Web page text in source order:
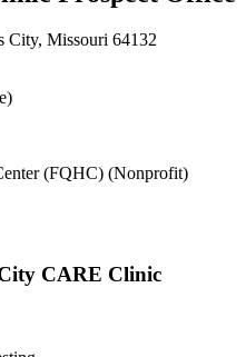
City, Missouri 64132
(FQHC) (Nonprofit)
CARE Clinic